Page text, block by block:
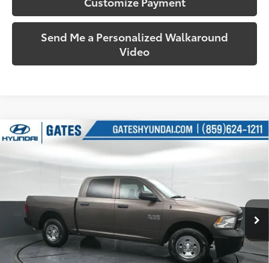
Send Me a Personalized Walkaround
Video
2018RAM 1500 Tradesman
Price Drop
1C6RR7KG7JS306691Stock:306691Model:DS6L98
38,481
Ext.: Walnut Brown Metallic ClearcoatInt.:
$24,805
SOUTH PRICE
Call Us!
Compare Vehicle